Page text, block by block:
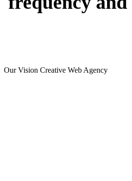
Our Vision Creative Web Agency